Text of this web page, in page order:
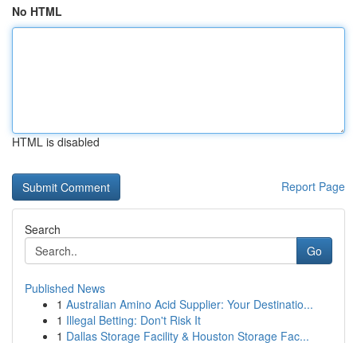
No HTML
HTML is disabled
Report Page
Search
Go
Published News
1 Australian Amino Acid Supplier: Your Destinatio...
1 Illegal Betting: Don't Risk It
1 Dallas Storage Facility & Houston Storage Fac...